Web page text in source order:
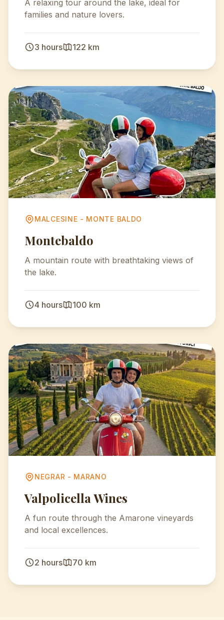
A relaxing tour around the lake, ideal for
families and nature lovers.
3 hours 122 km
MALCESINE - MONTE BALDO
Montebaldo
A mountain route with breathtaking views of
the lake.
4 hours 100 km
NEGRAR - MARANO
Valpolicella Wines
A fun route through the Amarone vineyards
and local excellences.
2 hours 70 km